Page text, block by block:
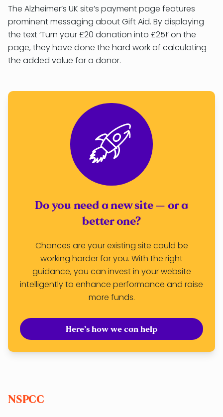
The Alzheimer’s UK site’s payment page features
prominent messaging about Gift Aid. By displaying
the text ‘Turn your £20 donation into £25!’ on the
page, they have done the hard work of calculating
the added value for a donor.
Do you need a new site — or a
better one?
Chances are your existing site could be
working harder for you. With the right
guidance, you can invest in your website
intelligently to enhance performance and raise
more funds.
Here’s how we can help
NSPCC